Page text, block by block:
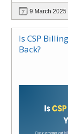
billing,
profitability.
upgrade to
9 March 2025
Is CSP
Back?